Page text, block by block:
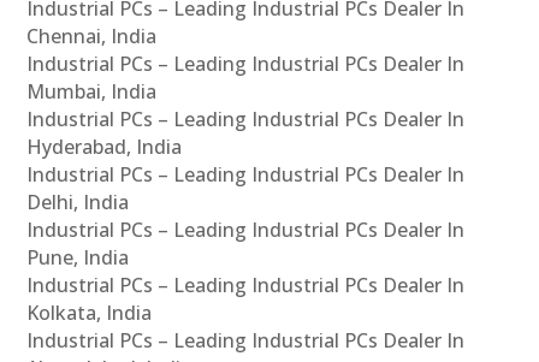
Industrial PCs – Leading Industrial PCs Dealer In
Chennai, India
Industrial PCs – Leading Industrial PCs Dealer In
Mumbai, India
Industrial PCs – Leading Industrial PCs Dealer In
Hyderabad, India
Industrial PCs – Leading Industrial PCs Dealer In
Delhi, India
Industrial PCs – Leading Industrial PCs Dealer In
Pune, India
Industrial PCs – Leading Industrial PCs Dealer In
Kolkata, India
Industrial PCs – Leading Industrial PCs Dealer In